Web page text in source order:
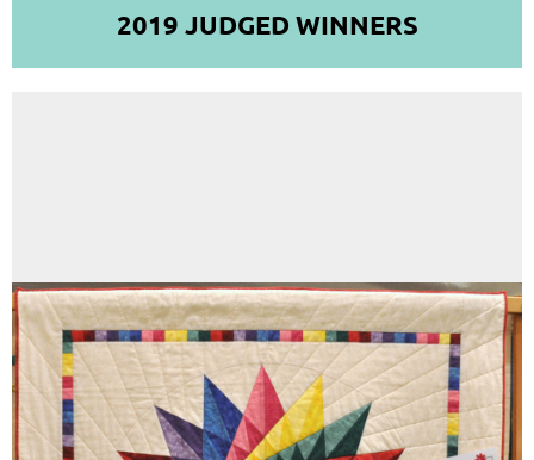
2019 JUDGED WINNERS